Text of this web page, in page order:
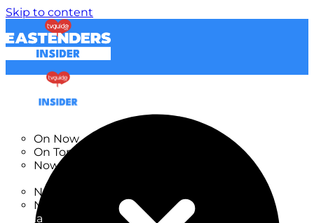
Skip to content
On Now
On Tonight
Now & Next
New on TV
New Films
Drama